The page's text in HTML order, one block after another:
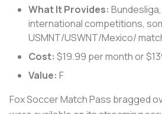
What It Provides:
international competitions,
USMNT/USWNT/Mexico/
Cost: $19.99 per month or
Value: F
Fox Soccer Match Pass bragged